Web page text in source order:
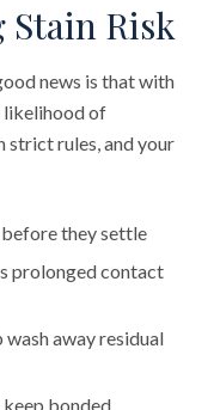
Stain Risk
news is that with
likelihood of
strict rules, and your
they settle
prolonged contact
away residual
bonded